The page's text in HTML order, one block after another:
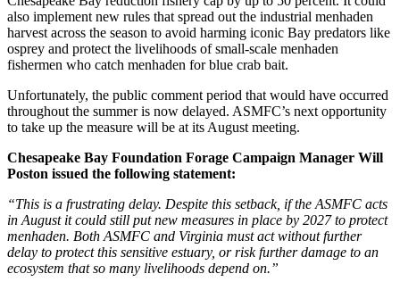
also implement new rules that spread out the industrial menhaden
harvest across the season to avoid harming iconic Bay predators like
osprey and protect the livelihoods of small-scale menhaden
fishermen who catch menhaden for blue crab bait.
Unfortunately, the public comment period that would have occurred
throughout the summer is now delayed. ASMFC’s next opportunity
to take up the measure will be at its August meeting.
Chesapeake Bay Foundation Forage Campaign Manager Will
Poston issued the following statement:
“This is a frustrating delay. Despite this setback, if the ASMFC acts
in August it could still put new measures in place by 2027 to protect
menhaden. Both ASMFC and Virginia must act without further
delay to protect this sensitive estuary, or risk further damage to an
ecosystem that so many livelihoods depend on.”